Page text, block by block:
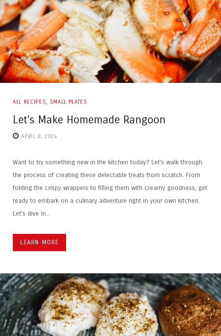
ALL RECIPES, SMALL PLATES
Let’s Make Homemade Rangoon
APRIL 8, 2024
Want to try something new in the kitchen today? Let’s walk through
the process of creating these delectable treats from scratch. From
folding the crispy wrappers to filling them with creamy goodness, get
ready to embark on a culinary adventure right in your own kitchen.
Let’s dive in...
LEARN MORE